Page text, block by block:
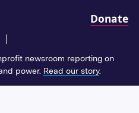
Donate
newsroom reporting on
power. Read our story.